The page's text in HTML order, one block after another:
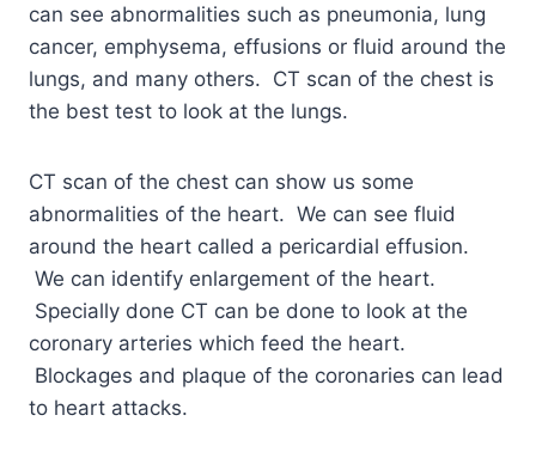
can see abnormalities such as pneumonia, lung
cancer, emphysema, effusions or fluid around the
lungs, and many others. CT scan of the chest is
the best test to look at the lungs.
CT scan of the chest can show us some
abnormalities of the heart. We can see fluid
around the heart called a pericardial effusion.
We can identify enlargement of the heart.
Specially done CT can be done to look at the
coronary arteries which feed the heart.
Blockages and plaque of the coronaries can lead
to heart attacks.